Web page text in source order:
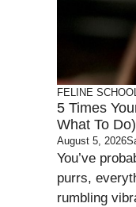
FELINE
5 Times
What To Do)
August 5, 2026
You’ve
purrs,
rumbling